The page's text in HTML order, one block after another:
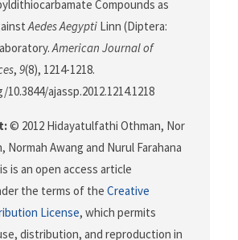
Compounds as
Aedes Aegypti Linn (Diptera:
American Journal of
, 9(8), 1214-1218.
ajassp.2012.1214.1218
© 2012 Hidayatulfathi Othman, Nor
Normah Awang and Nurul Farahana
is an open access article
the terms of the Creative
License, which permits
distribution, and reproduction in